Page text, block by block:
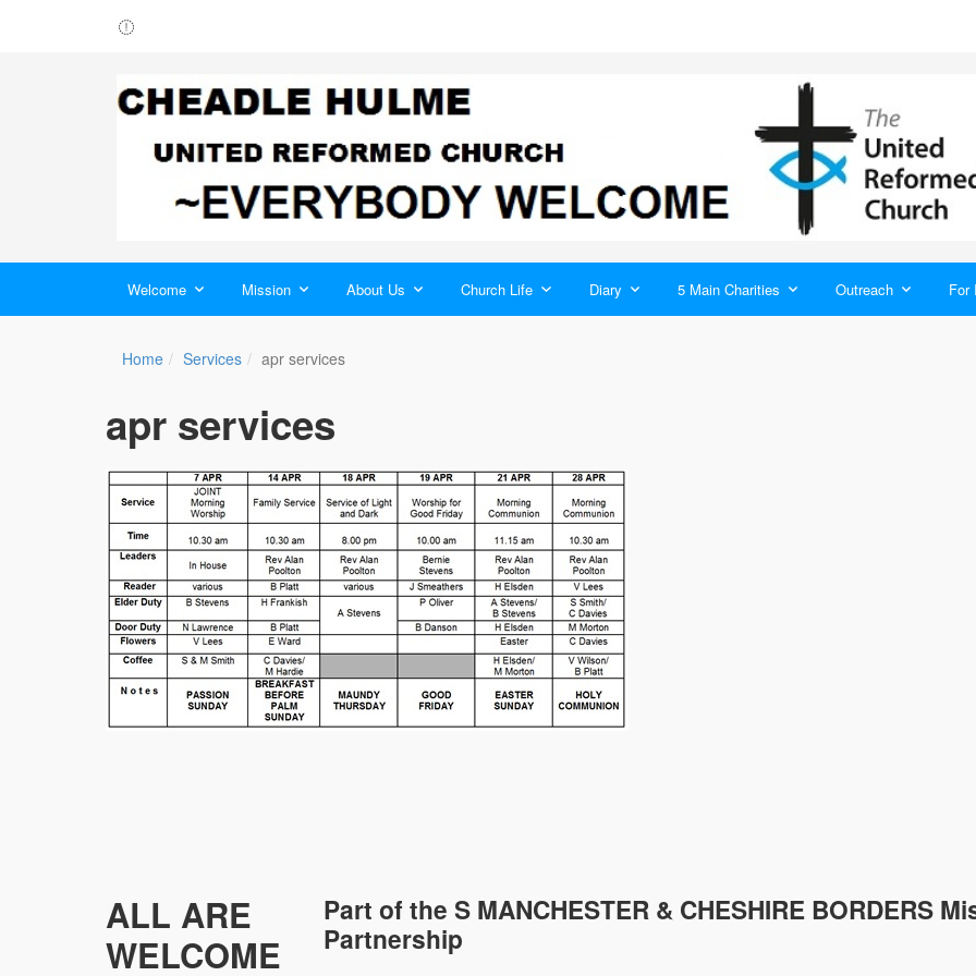
Welcome Mission About Us Church Life Diary 5 Main Charities Outreach For
Home Services apr services
apr services
ALL ARE
WELCOME
Part of the S MANCHESTER & CHESHIRE BORDERS
Partnership